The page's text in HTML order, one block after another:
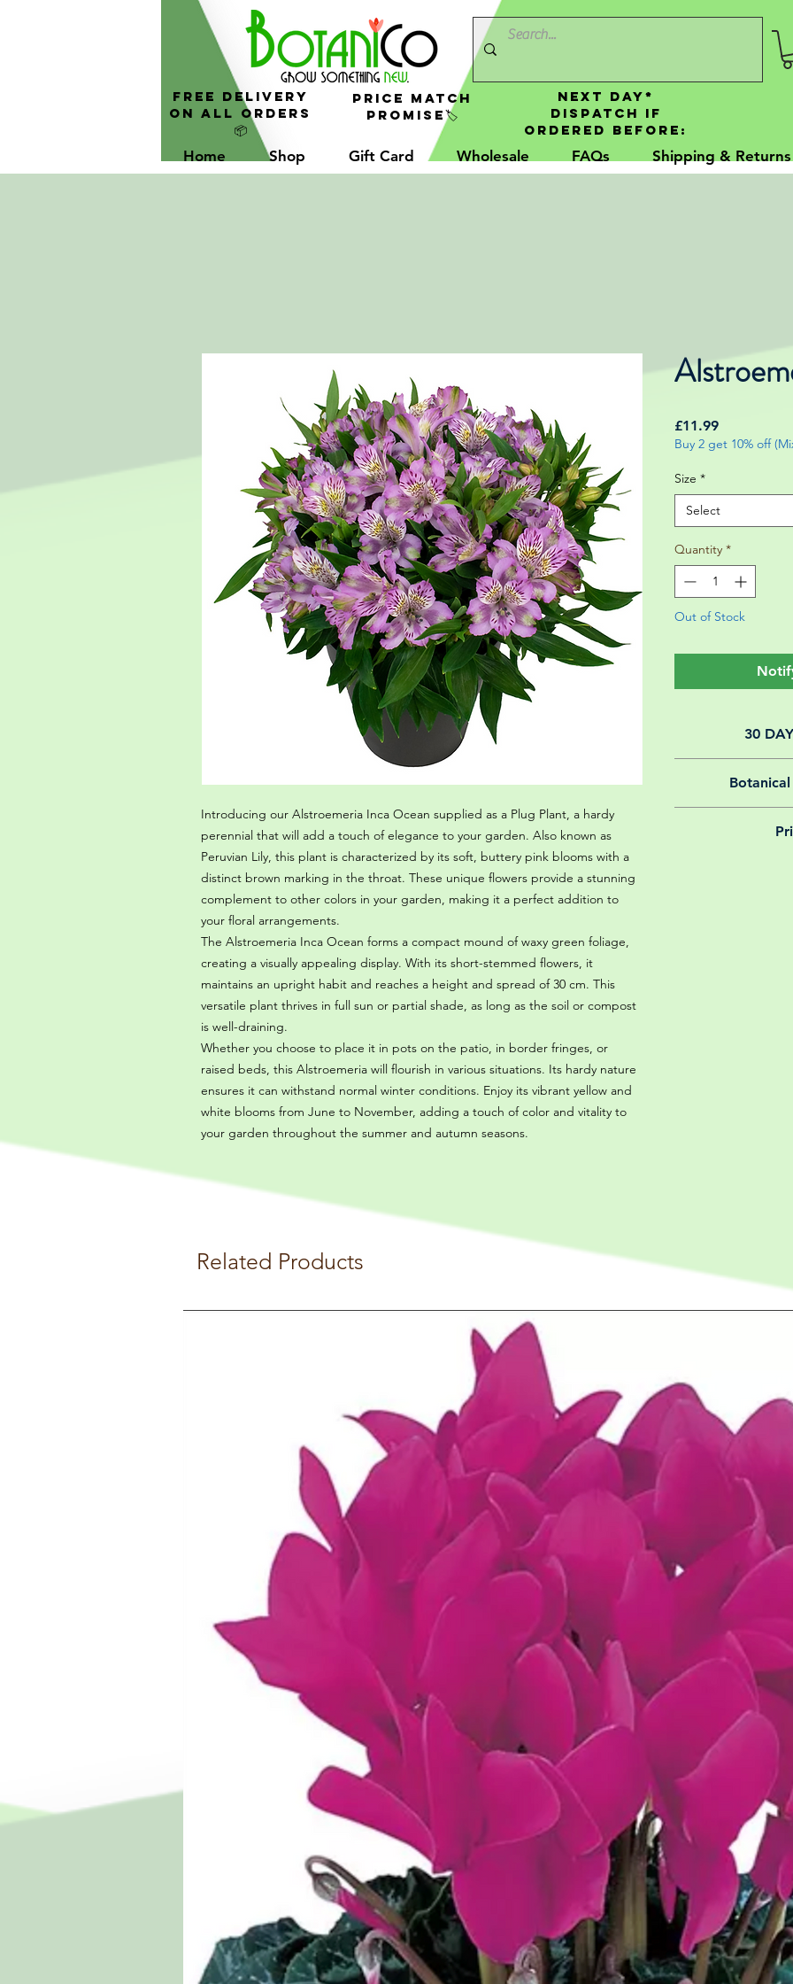
Home Shop Gift Card Wholesale FAQs Shipping & Returns
Price Match
Promise🏷️
FREE Delivery
On All Orders
📦
NEXT DAY*
Dispatch If
Ordered Before:
Introducing our Alstroemeria Inca Ocean supplied as a Plug Plant, a hardy
perennial that will add a touch of elegance to your garden. Also known as
Peruvian Lily, this plant is characterized by its soft, buttery pink blooms with a
distinct brown marking in the throat. These unique flowers provide a stunning
complement to other colors in your garden, making it a perfect addition to
your floral arrangements.
The Alstroemeria Inca Ocean forms a compact mound of waxy green foliage,
creating a visually appealing display. With its short-stemmed flowers, it
maintains an upright habit and reaches a height and spread of 30 cm. This
versatile plant thrives in full sun or partial shade, as long as the soil or compost
is well-draining.
Whether you choose to place it in pots on the patio, in border fringes, or
raised beds, this Alstroemeria will flourish in various situations. Its hardy nature
ensures it can withstand normal winter conditions. Enjoy its vibrant yellow and
white blooms from June to November, adding a touch of color and vitality to
your garden throughout the summer and autumn seasons.
£11.99Price
Buy 2 get 10% off
Size *
Select
Quantity *
Out of Stock
30
guarantee
is why, however
Related Products